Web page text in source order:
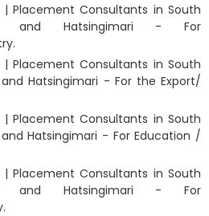
Placement Consultants in South
and Hatsingimari - For
Placement Consultants in South
Hatsingimari - For the Export/
Placement Consultants in South
Hatsingimari - For Education /
Placement Consultants in South
and Hatsingimari - For